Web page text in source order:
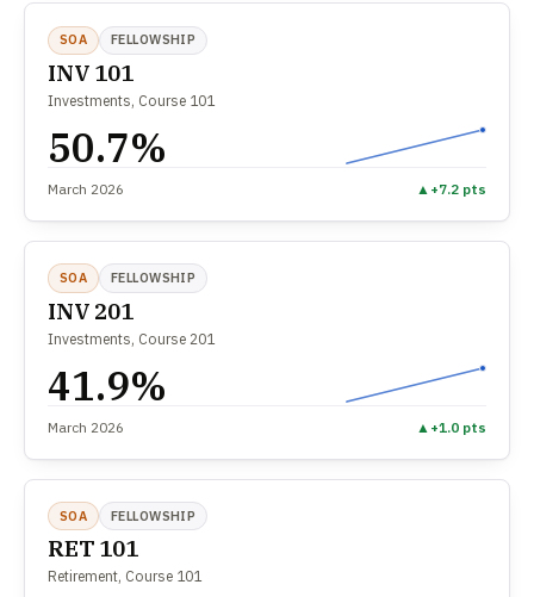
SOA FELLOWSHIP
INV 101
Investments, Course 101
50.7%
March 2026 ▲ +7.2 pts
SOA FELLOWSHIP
INV 201
Investments, Course 201
41.9%
March 2026 ▲ +1.0 pts
SOA FELLOWSHIP
RET 101
Retirement, Course 101